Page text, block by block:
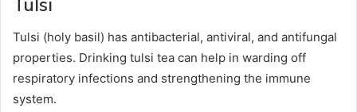
Tulsi
Tulsi (holy basil) has antibacterial, antiviral, and antifungal
properties. Drinking tulsi tea can help in warding off
respiratory infections and strengthening the immune
system.